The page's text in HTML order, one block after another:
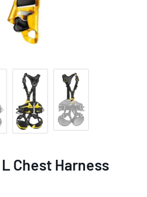
L Chest Harness